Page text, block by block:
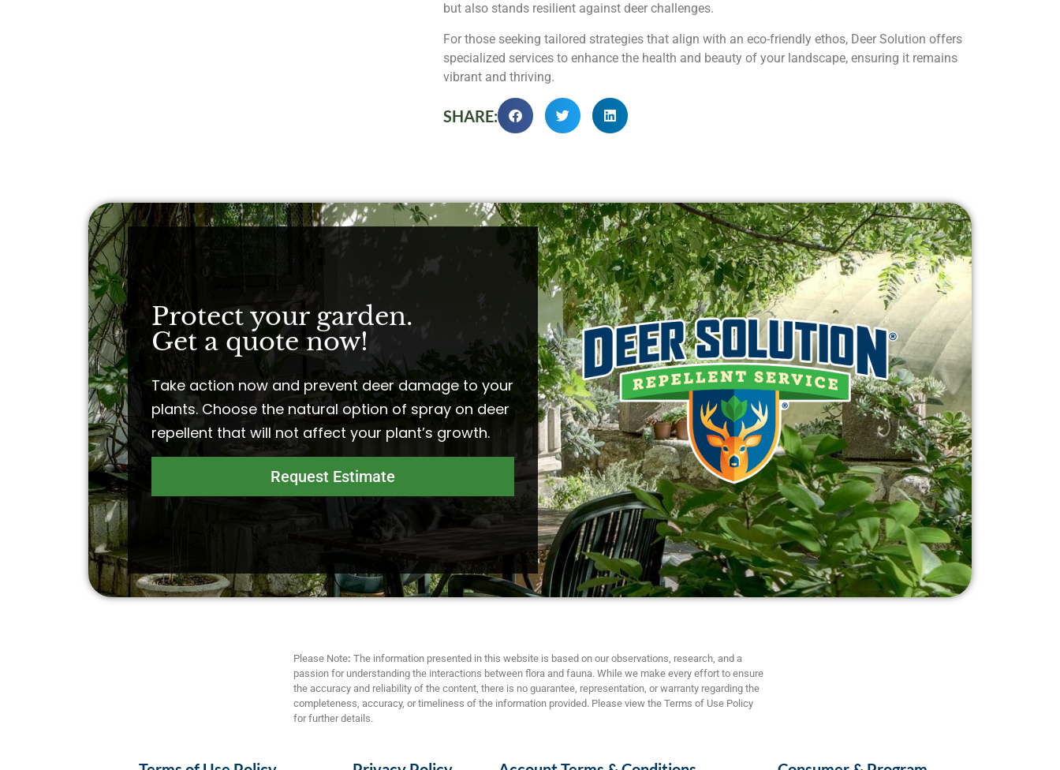
but also stands resilient against deer challenges.
For those seeking tailored strategies that align with an eco-friendly ethos, Deer Solution offers
specialized services to enhance the health and beauty of your landscape, ensuring it remains
vibrant and thriving.
SHARE:
Protect your garden.
Get a quote now!​
Take action now and prevent deer damage to your
plants. Choose the natural option of spray on deer
repellent that will not affect your plant’s growth.
Request Estimate
Please Note: The information presented in this website is based on our observations, research, and a
passion for understanding the interactions between flora and fauna. While we make every effort to ensure
the accuracy and reliability of the content, there is no guarantee, representation, or warranty regarding the
completeness, accuracy, or timeliness of the information provided. Please view the Terms of Use Policy
for further details.